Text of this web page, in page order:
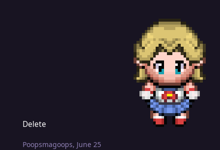
Delete
Poopsmagoops, June 25